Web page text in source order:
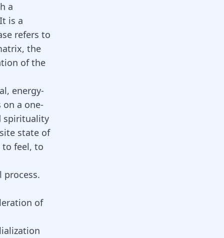
a
is a
refers to
the
of the
energy-
a one-
spirituality
state of
to feel, to
process.
of